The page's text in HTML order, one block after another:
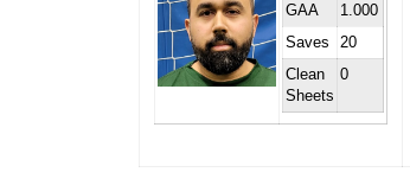
GAA
1.000
Saves
20
Clean
Sheets
0